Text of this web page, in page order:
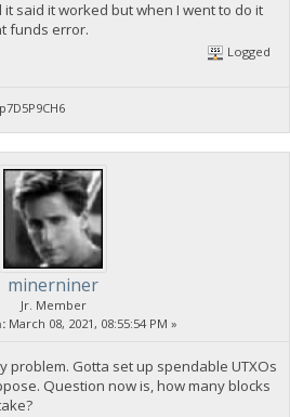
said it worked but when I went to do it
funds error.
Logged
minerniner
Jr. Member
March 08, 2021, 08:55:54 PM »
problem. Gotta set up spendable UTXOs
Question now is, how many blocks